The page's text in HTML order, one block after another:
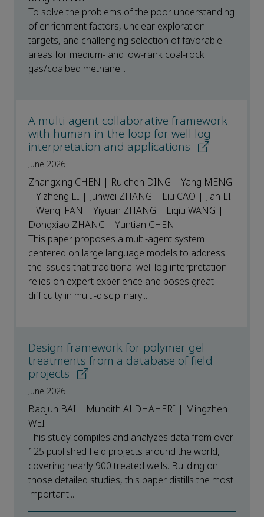
To solve the problems of the poor understanding
of enrichment factors, unclear exploration
targets, and challenging selection of favorable
areas for medium- and low-rank coal-rock
gas/coalbed methane...
A multi-agent collaborative framework
with human-in-the-loop for well log
interpretation and applications
June 2026
Zhangxing CHEN | Ruichen DING | Yang MENG
| Yizheng LI | Junwei ZHANG | Liu CAO | Jian LI
| Wenqi FAN | Yiyuan ZHANG | Liqiu WANG |
Dongxiao ZHANG | Yuntian CHEN
This paper proposes a multi-agent system
centered on large language models to address
the issues that traditional well log interpretation
relies on expert experience and poses great
difficulty in multi-disciplinary...
Design framework for polymer gel
treatments from a database of field
projects
June 2026
Baojun BAI | Munqith ALDHAHERI | Mingzhen
WEI
This study compiles and analyzes data from over
125 published field projects around the world,
covering nearly 900 treated wells. Building on
those detailed studies, this paper distills the most
important...